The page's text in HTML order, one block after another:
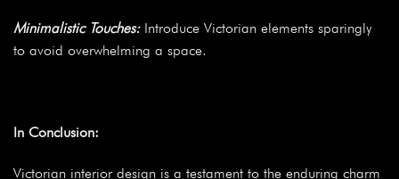
Minimalistic Touches:Introduce Victorian elements sparingly
to avoid overwhelming a space.
In Conclusion:
Victorian interior design is a testament to the enduring charm